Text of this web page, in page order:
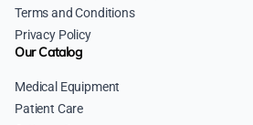
Terms and Conditions
Privacy Policy
Our Catalog
Medical Equipment
Patient Care